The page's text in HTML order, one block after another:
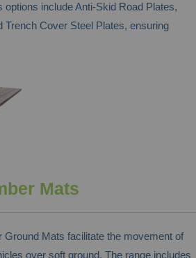
include Anti-Skid Road Plates,
Trench Cover Steel Plates, ensuring
Mats
Ground Mats facilitate the movement of
over soft ground. The range includes